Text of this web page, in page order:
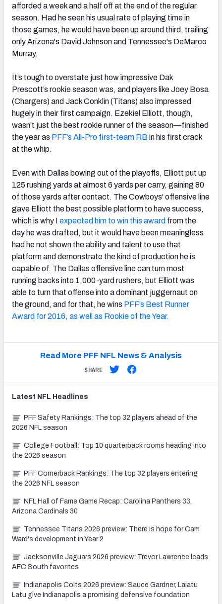
afforded a week and a half off at the end of the regular
season. Had he seen his usual rate of playing time in
those games, he would have been up around third, trailing
only Arizona's David Johnson and Tennessee's DeMarco
Murray.
It’s tough to overstate just how impressive Dak
Prescott’s rookie season was, and players like Joey Bosa
(Chargers) and Jack Conklin (Titans) also impressed
hugely in their first campaign. Ezekiel Elliott, though,
wasn’t just the best rookie runner of the season—finished
the year as PFF’s All-Pro first-team RB in his first crack
at the whip.
Even with Dallas bowing out of the playoffs, Elliott put up
125 rushing yards at almost 6 yards per carry, gaining 80
of those yards after contact. The Cowboys' offensive line
gave Elliott the best possible platform to have success,
which is why I expected him to win this award from the
day he was drafted, but it would have been meaningless
had he not shown the ability and talent to use that
platform and demonstrate the kind of production he is
capable of. The Dallas offensive line can turn most
running backs into 1,000-yard rushers, but Elliott was
able to turn that offense into a dominant juggernaut on
the ground, and for that, he wins PFF’s Best Runner
Award for 2016, as well as Rookie of the Year.
Read More PFF NFL News & Analysis
SHARE
Latest NFL Headlines
PFF Safety Rankings: The top 32 players ahead of the
2026 NFL season
College Football: Top 10 quarterback rooms heading into
the 2026 season
PFF Cornerback Rankings: The top 32 players entering
the 2026 NFL season
NFL Hall of Fame Game Recap: Carolina Panthers 33,
Arizona Cardinals 30
Tennessee Titans 2026 preview: There is hope for Cam
Ward's development in Year 2
Jacksonville Jaguars 2026 preview: Trevor Lawrence leads
AFC South favorites
Indianapolis Colts 2026 preview: Sauce Gardner, Laiatu
Latu give Indianapolis a promising defensive foundation